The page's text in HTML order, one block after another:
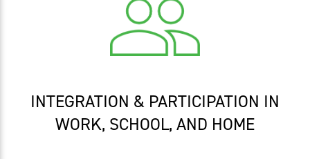
INTEGRATION & PARTICIPATION IN
WORK, SCHOOL, AND HOME